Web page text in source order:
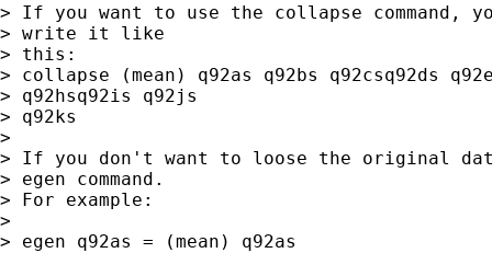
> If you want to use the collapse command,
> write it like
> this:
> collapse (mean) q92as q92bs q92csq92ds
> q92hsq92is q92js
> q92ks
>
> If you don't want to loose the original
> egen command.
> For example:
>
> egen q92as = (mean) q92as